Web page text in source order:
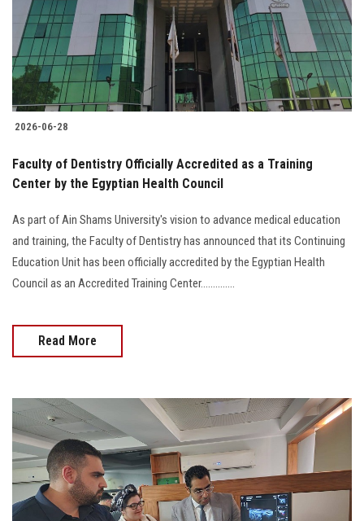
2026-06-28
Faculty of Dentistry Officially Accredited as a Training
Center by the Egyptian Health Council
As part of Ain Shams University's vision to advance medical education
and training, the Faculty of Dentistry has announced that its Continuing
Education Unit has been officially accredited by the Egyptian Health
Council as an Accredited Training Center..............
Read More